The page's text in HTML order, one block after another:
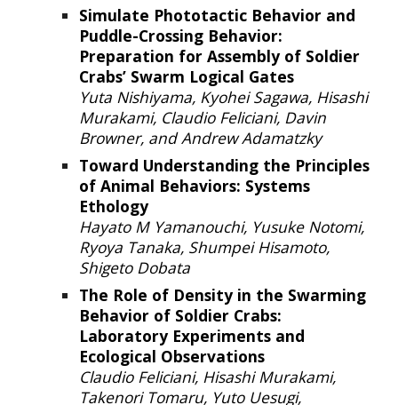
Simulate Phototactic Behavior and
Puddle-Crossing Behavior:
Preparation for Assembly of Soldier
Crabs’ Swarm Logical Gates
Yuta Nishiyama, Kyohei Sagawa, Hisashi
Murakami, Claudio Feliciani, Davin
Browner, and Andrew Adamatzky
Toward Understanding the Principles
of Animal Behaviors: Systems
Ethology
Hayato M Yamanouchi, Yusuke Notomi,
Ryoya Tanaka, Shumpei Hisamoto,
Shigeto Dobata
The Role of Density in the Swarming
Behavior of Soldier Crabs:
Laboratory Experiments and
Ecological Observations
Claudio Feliciani, Hisashi Murakami,
Takenori Tomaru, Yuto Uesugi,